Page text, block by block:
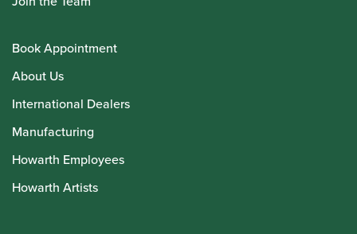
Book Appointment
About Us
International Dealers
Manufacturing
Howarth Employees
Howarth Artists